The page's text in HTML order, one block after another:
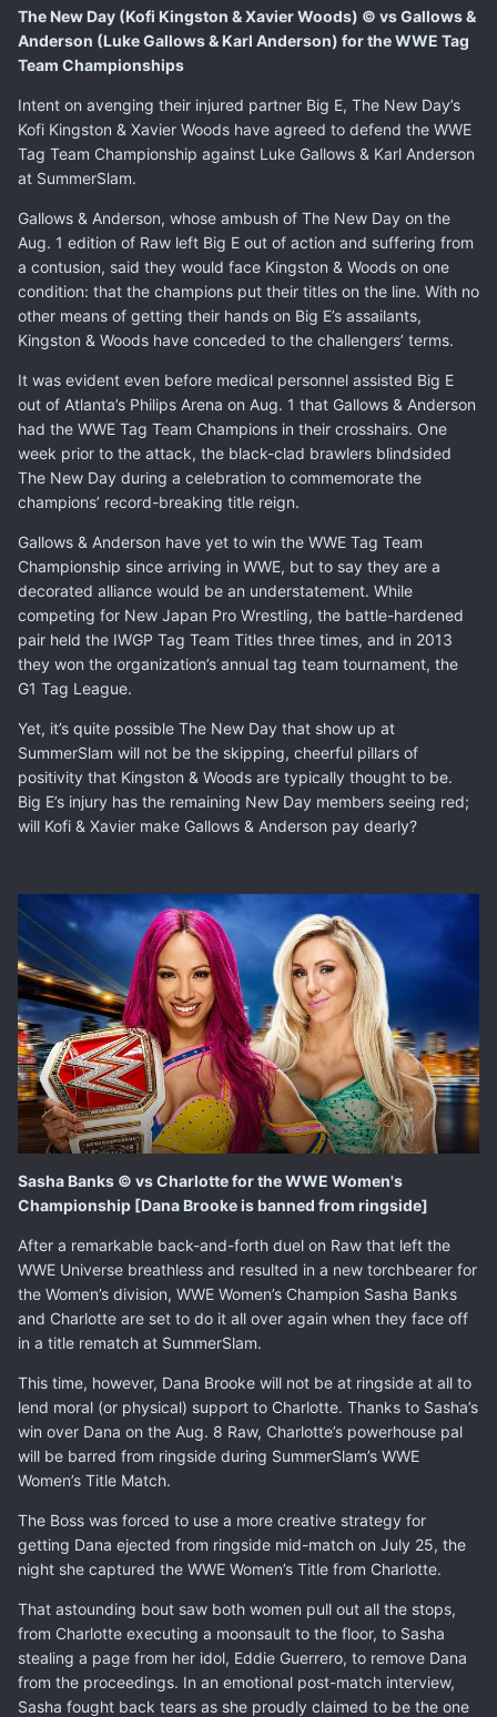
The New Day (Kofi Kingston & Xavier Woods) © vs Gallows &
Anderson (Luke Gallows & Karl Anderson) for the WWE Tag
Team Championships
Intent on avenging their injured partner Big E, The New Day’s
Kofi Kingston & Xavier Woods have agreed to defend the WWE
Tag Team Championship against Luke Gallows & Karl Anderson
at SummerSlam.
Gallows & Anderson, whose ambush of The New Day on the
Aug. 1 edition of Raw left Big E out of action and suffering from
a contusion, said they would face Kingston & Woods on one
condition: that the champions put their titles on the line. With no
other means of getting their hands on Big E’s assailants,
Kingston & Woods have conceded to the challengers’ terms.
It was evident even before medical personnel assisted Big E
out of Atlanta’s Philips Arena on Aug. 1 that Gallows & Anderson
had the WWE Tag Team Champions in their crosshairs. One
week prior to the attack, the black-clad brawlers blindsided
The New Day during a celebration to commemorate the
champions’ record-breaking title reign.
Gallows & Anderson have yet to win the WWE Tag Team
Championship since arriving in WWE, but to say they are a
decorated alliance would be an understatement. While
competing for New Japan Pro Wrestling, the battle-hardened
pair held the IWGP Tag Team Titles three times, and in 2013
they won the organization’s annual tag team tournament, the
G1 Tag League.
Yet, it’s quite possible The New Day that show up at
SummerSlam will not be the skipping, cheerful pillars of
positivity that Kingston & Woods are typically thought to be.
Big E’s injury has the remaining New Day members seeing red;
will Kofi & Xavier make Gallows & Anderson pay dearly?
Sasha Banks © vs Charlotte for the WWE Women's
Championship [Dana Brooke is banned from ringside]
After a remarkable back-and-forth duel on Raw that left the
WWE Universe breathless and resulted in a new torchbearer for
the Women’s division, WWE Women’s Champion Sasha Banks
and Charlotte are set to do it all over again when they face off
in a title rematch at SummerSlam.
This time, however, Dana Brooke will not be at ringside at all to
lend moral (or physical) support to Charlotte. Thanks to Sasha’s
win over Dana on the Aug. 8 Raw, Charlotte’s powerhouse pal
will be barred from ringside during SummerSlam’s WWE
Women’s Title Match.
The Boss was forced to use a more creative strategy for
getting Dana ejected from ringside mid-match on July 25, the
night she captured the WWE Women’s Title from Charlotte.
That astounding bout saw both women pull out all the stops,
from Charlotte executing a moonsault to the floor, to Sasha
stealing a page from her idol, Eddie Guerrero, to remove Dana
from the proceedings. In an emotional post-match interview,
Sasha fought back tears as she proudly claimed to be the one